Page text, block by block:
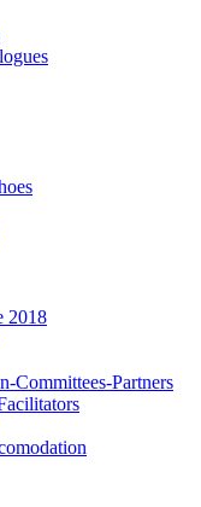
2018
Committees-Partners